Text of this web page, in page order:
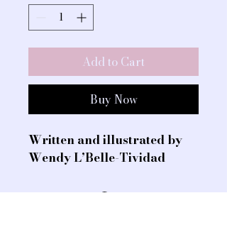
Add to Cart
Buy Now
Written and illustrated by
Wendy L’Belle-Tividad